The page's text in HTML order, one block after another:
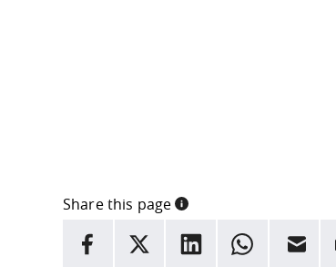
Share this page
INFORMATION
facebook
X LinkedInwhatsappEmail